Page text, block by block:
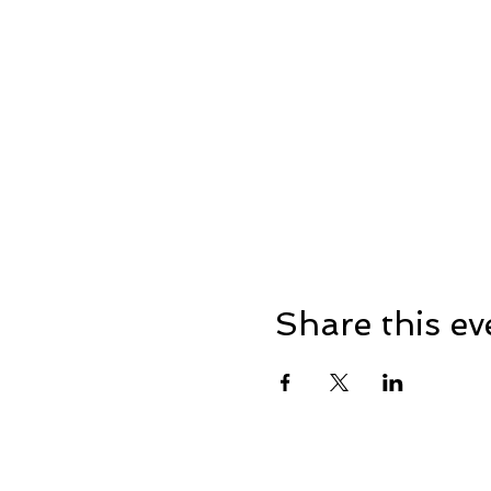
Share this